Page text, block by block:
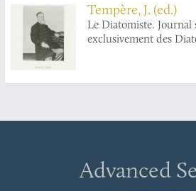
Tempère, J. (ed.)
Le Diatomiste. Journal
exclusivement des
Advanced